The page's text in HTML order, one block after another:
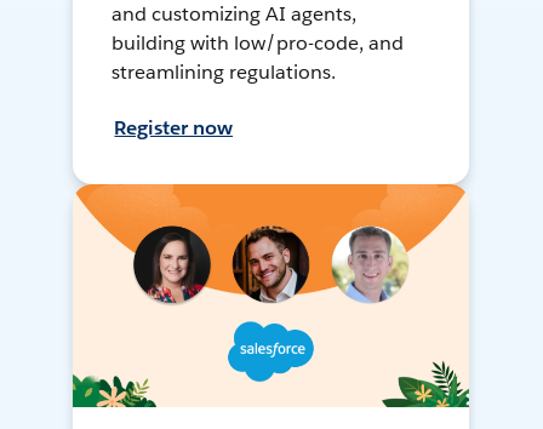
and customizing AI agents,
building with low/pro-code, and
streamlining regulations.
Register now